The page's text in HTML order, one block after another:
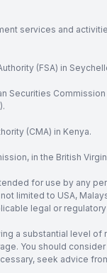
services and
(FSA) in
Securities
(CMA) in Kenya.
in the British
for use by any
limited to USA,
legal or
a substantial level
You should
seek advice